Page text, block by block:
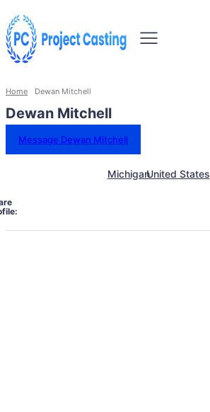
Home Dewan Mitchell
Dewan Mitchell
Message Dewan Mitchell
MichiganUnited States